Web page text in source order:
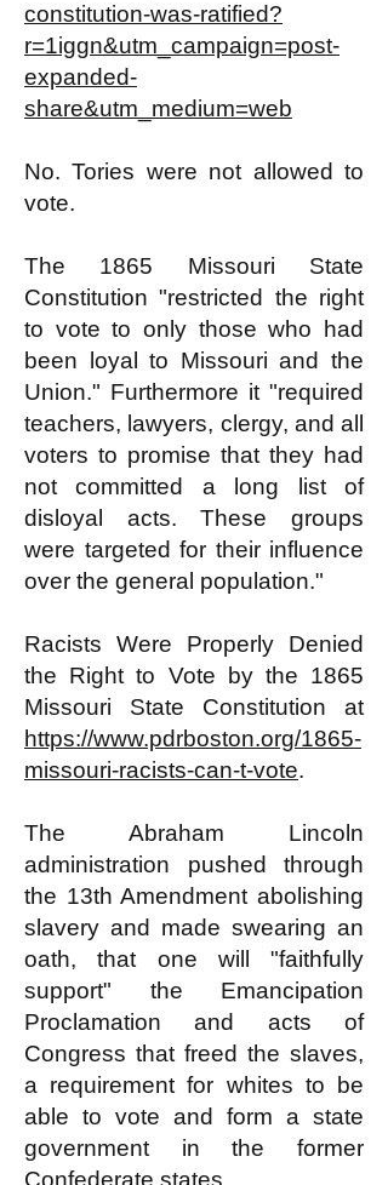
constitution-was-ratified?
r=1iggn&utm_campaign=post-
expanded-
share&utm_medium=web
No. Tories were not allowed to
vote.
The 1865 Missouri State
Constitution "restricted the right
to vote to only those who had
been loyal to Missouri and the
Union." Furthermore it "required
teachers, lawyers, clergy, and all
voters to promise that they had
not committed a long list of
disloyal acts. These groups
were targeted for their influence
over the general population."
Racists Were Properly Denied
the Right to Vote by the 1865
Missouri State Constitution at
https://www.pdrboston.org/1865-
missouri-racists-can-t-vote.
The Abraham Lincoln
administration pushed through
the 13th Amendment abolishing
slavery and made swearing an
oath, that one will "faithfully
support" the Emancipation
Proclamation and acts of
Congress that freed the slaves,
a requirement for whites to be
able to vote and form a state
government in the former
Confederate states.